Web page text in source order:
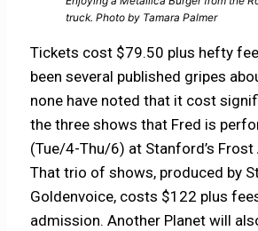
truck. Photo by Tamara Palmer
Tickets cost $79.50 plus hefty
been several published gripes
none have noted that it cost
the three shows that Fred is
(Tue/4-Thu/6) at Stanford’s Frost
That trio of shows, produced by
Goldenvoice, costs $122 plus
admission. Another Planet will